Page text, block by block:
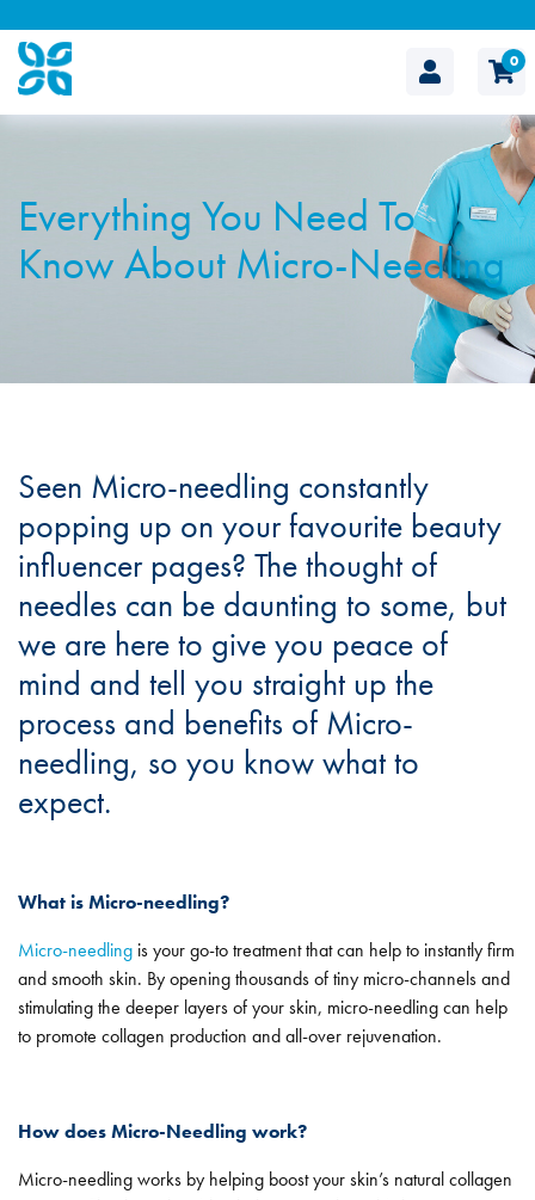
The
Clinic
0
Everything You Need To
Know About Micro-Needling
Seen Micro-needling constantly
popping up on your favourite beauty
influencer pages? The thought of
needles can be daunting to some, but
we are here to give you peace of
mind and tell you straight up the
process and benefits of Micro-
needling, so you know what to
expect.
What is Micro-needling?
Micro-needling is your go-to treatment that can help to instantly firm
and smooth skin. By opening thousands of tiny micro-channels and
stimulating the deeper layers of your skin, micro-needling can help
to promote collagen production and all-over rejuvenation.
How does Micro-Needling work?
Micro-needling works by helping boost your skin’s natural collagen